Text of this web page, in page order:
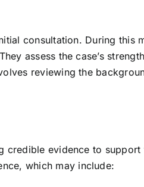
consultation. During this
assess the case’s
reviewing the
evidence to support
which may include: